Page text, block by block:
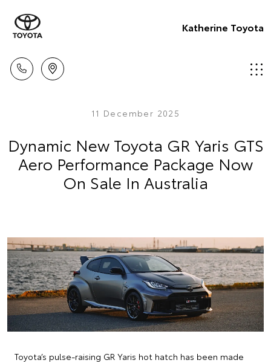
Katherine Toyota
11 December 2025
Dynamic New Toyota GR Yaris GTS
Aero Performance Package Now
On Sale In Australia
Toyota’s pulse-raising GR Yaris hot hatch has been made